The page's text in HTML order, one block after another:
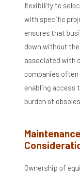
flexibility to
with specific
ensures that
down without
associated with
companies
enabling access
burden of
Ownership of